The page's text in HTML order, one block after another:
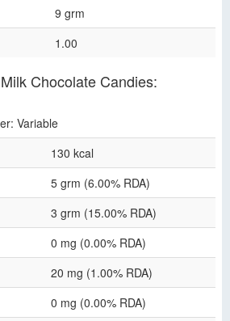
9 grm
1.00
Chocolate Candies:
Variable
130 kcal
5 grm (6.00% RDA)
3 grm (15.00% RDA)
0 mg (0.00% RDA)
20 mg (1.00% RDA)
0 mg (0.00% RDA)